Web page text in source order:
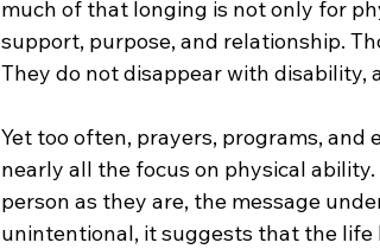
much of that longing is not only for
support, purpose, and relationship.
They do not disappear with disability,
Yet too often, prayers, programs, and
nearly all the focus on physical
person as they are, the message
unintentional, it suggests that the life